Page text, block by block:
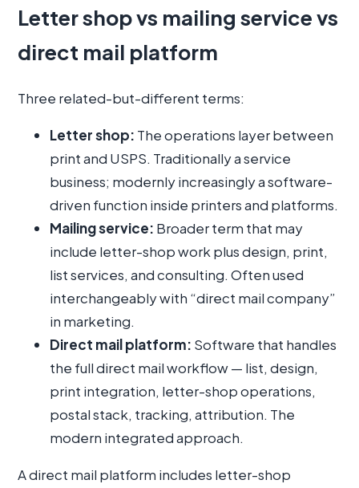
Letter shop vs mailing service vs
direct mail platform
Three related-but-different terms:
Letter shop: The operations layer between
print and USPS. Traditionally a service
business; modernly increasingly a software-
driven function inside printers and platforms.
Mailing service: Broader term that may
include letter-shop work plus design, print,
list services, and consulting. Often used
interchangeably with “direct mail company”
in marketing.
Direct mail platform: Software that handles
the full direct mail workflow — list, design,
print integration, letter-shop operations,
postal stack, tracking, attribution. The
modern integrated approach.
A direct mail platform includes letter-shop